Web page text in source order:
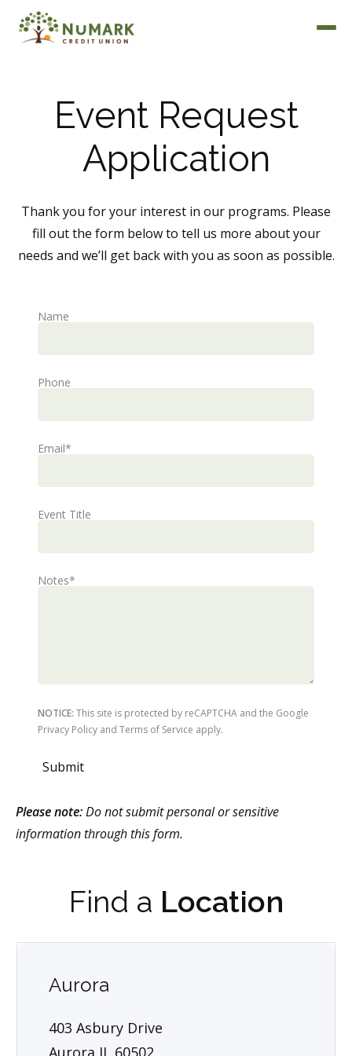
Deposit Rates
Event Request
Application
Thank you for your interest in our programs. Please
fill out the form below to tell us more about your
needs and we’ll get back with you as soon as possible.
Name
Phone
Email*
Event Title
Notes*
NOTICE: This site is protected by reCAPTCHA and the Google
Privacy Policy and Terms of Service apply.
Submit
Please note:Do not submit personal or sensitive
information through this form.
Find a Location
Aurora
403 Asbury Drive
Aurora IL 60502